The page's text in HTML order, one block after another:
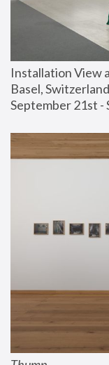
Installation View
Basel, Switzerland
September 21st -